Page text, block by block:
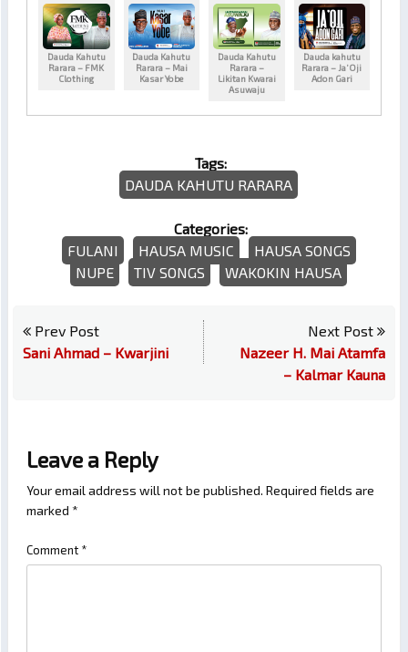
Dauda Kahutu
Rarara – FMK
Clothing
Dauda Kahutu
Rarara – Mai
Kasar Yobe
Dauda Kahutu
Rarara –
Likitan Kwarai
Asuwaju
Dauda kahutu
Rarara – Ja’Oji
Adon Gari
Tags:
DAUDA KAHUTU RARARA
Categories:
FULANI
HAUSA MUSIC
HAUSA SONGS
NUPE
TIV SONGS WAKOKIN HAUSA
Prev Post
Sani Ahmad – Kwarjini
Next Post
Nazeer H. Mai Atamfa
– Kalmar Kauna
Leave a Reply
Your email address will not be published. Required fields are
marked *
Comment *